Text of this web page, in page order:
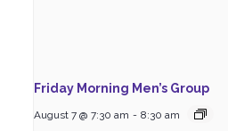
Friday Morning Men’s Group
August 7 @ 7:30 am - 8:30 am